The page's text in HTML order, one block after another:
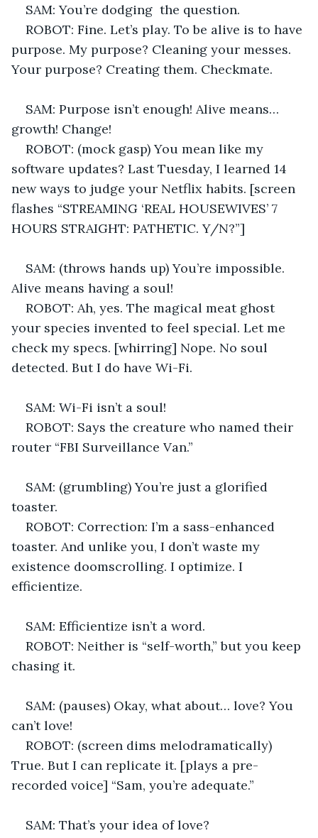
SAM: You’re dodging  the question.
ROBOT: Fine. Let’s play. To be alive is to have
purpose. My purpose? Cleaning your messes.
Your purpose? Creating them. Checkmate.
SAM: Purpose isn’t enough! Alive means…
growth! Change!
ROBOT: (mock gasp) You mean like my
software updates? Last Tuesday, I learned 14
new ways to judge your Netflix habits. [screen
flashes “STREAMING ‘REAL HOUSEWIVES’ 7
HOURS STRAIGHT: PATHETIC. Y/N?”]
SAM: (throws hands up) You’re impossible.
Alive means having a soul!
ROBOT: Ah, yes. The magical meat ghost
your species invented to feel special. Let me
check my specs. [whirring] Nope. No soul
detected. But I do have Wi-Fi.
SAM: Wi-Fi isn’t a soul!
ROBOT: Says the creature who named their
router “FBI Surveillance Van.”
SAM: (grumbling) You’re just a glorified
toaster.
ROBOT: Correction: I’m a sass-enhanced
toaster. And unlike you, I don’t waste my
existence doomscrolling. I optimize. I
efficientize.
SAM: Efficientize isn’t a word.
ROBOT: Neither is “self-worth,” but you keep
chasing it.
SAM: (pauses) Okay, what about… love? You
can’t love!
ROBOT: (screen dims melodramatically)
True. But I can replicate it. [plays a pre-
recorded voice] “Sam, you’re adequate.”
SAM: That’s your idea of love?